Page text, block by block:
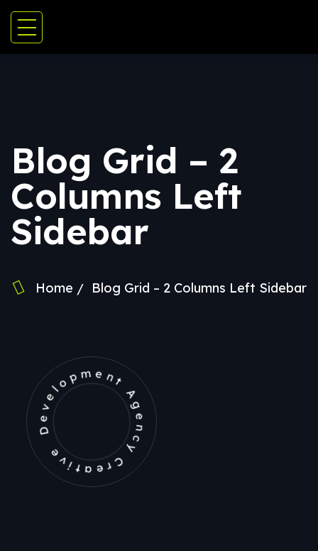
Blog Grid – 2
Columns Left
Sidebar
Home Blog Grid – 2 Columns Left Sidebar
Development Agency Creative